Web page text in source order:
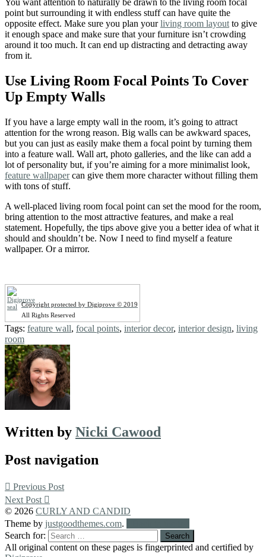
You want attention to naturally be drawn to the living room focal
point but surrounding it with endless stuff can have quite the
opposite effect. Make sure you plan yourliving room layout to give
it enough space and make sure that your furniture isn’t crowding
around it too much. It can end up distracting and detracting away
from it.
Use Living Room Focal Points To Cover
Up Empty Walls
If you have a large empty wall in the room, it’s going to attract
attention for the wrong reason. Big walls can be awkward spaces,
but you can just as easily make them a focal point by turning them
into a feature wall. Wall art, photo galleries, and the like can add a
lot of personality but, if you’re aiming for a more minimalist look,
feature wallpapercan give them more character without filling them
with tons of stuff.
A well-placed living room focal point can set the mood for the room,
bring attention to the most attractive features, and make a real
statement. Hopefully, the tips above give you a better idea of what it
should and shouldn’t be. Now I need to find myself a feature
wallpaper. Or a mirror.
Copyright protected by Digiprove © 2019
All Rights Reserved
Tags: feature wall, focal points, interior decor, interior design, living
room
Written by Nicki Cawood
Post navigation
Previous Post
Next Post
© 2026 CURLY AND CANDID
Theme by justgoodthemes.com.
Search for:
All original content on these pages is fingerprinted and certified by